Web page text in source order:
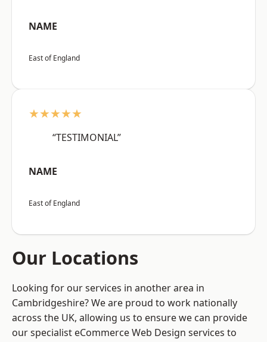
NAME
East of England
★★★★★
“TESTIMONIAL”
NAME
East of England
Our Locations
Looking for our services in another area in
Cambridgeshire? We are proud to work nationally
across the UK, allowing us to ensure we can provide
our specialist eCommerce Web Design services to